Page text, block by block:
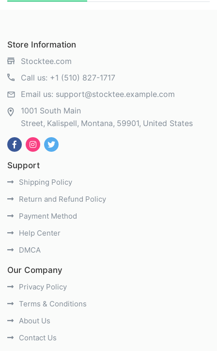
Store Information
Stocktee.com
Call us: +1 (510) 827-1717
Email us: support@stocktee.example.com
1001 South Main
Street Kalispell Montana 59901 United States
Support
Shipping Policy
Return and Refund Policy
Payment Method
Help Center
DMCA
Our Company
Privacy Policy
Terms & Conditions
About Us
Contact Us